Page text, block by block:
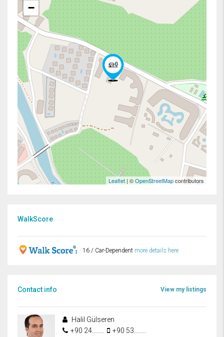
−
Leaflet | ©OpenStreetMapcontributors
WalkScore
16 / Car-Dependent more details here
Contact info View my listings
Halil Gülseren
+90 24........
+90 53........